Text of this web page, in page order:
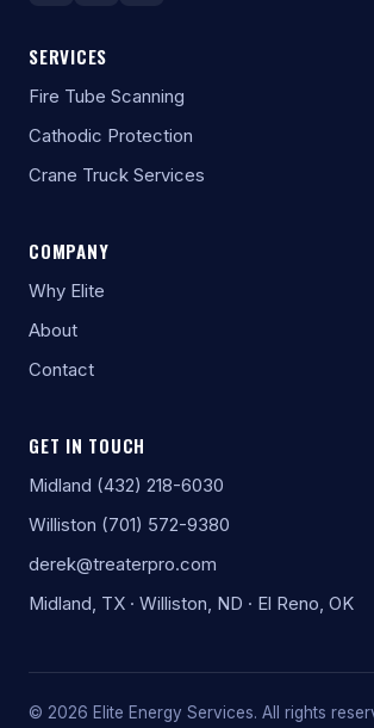
SERVICES
Fire Tube Scanning
Cathodic Protection
Crane Truck Services
COMPANY
Why Elite
About
Contact
GET IN TOUCH
Midland (432) 218-6030
Williston (701) 572-9380
derek@treaterpro.com
Midland, TX · Williston, ND · El Reno, OK
© 2026 Elite Energy Services. All rights